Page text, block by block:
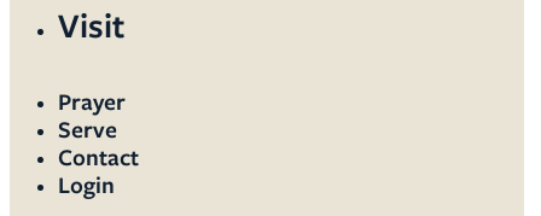
Visit
Prayer
Serve
Contact
Login